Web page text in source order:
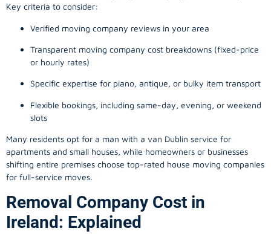
Key criteria to consider:
Verified moving company reviews in your area
Transparent moving company cost breakdowns (fixed-price
or hourly rates)
Specific expertise for piano, antique, or bulky item transport
Flexible bookings, including same-day, evening, or weekend
slots
Many residents opt for a man with a van Dublin service for
apartments and small houses, while homeowners or businesses
shifting entire premises choose top-rated house moving companies
for full-service moves.
Removal Company Cost in
Ireland: Explained